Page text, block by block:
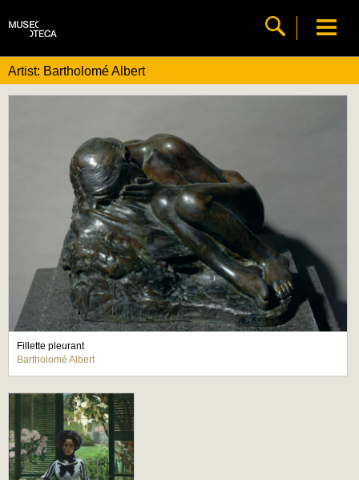
Artist: Bartholomé Albert
Fillette pleurant
Bartholomé Albert